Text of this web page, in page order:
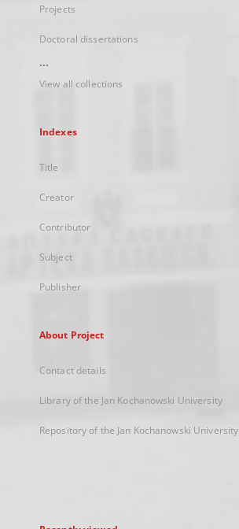
Projects
Doctoral dissertations
...
View all collections
Indexes
Title
Creator
Contributor
Subject
Publisher
About Project
Contact details
Library of the Jan Kochanowski University
Repository of the Jan Kochanowski University